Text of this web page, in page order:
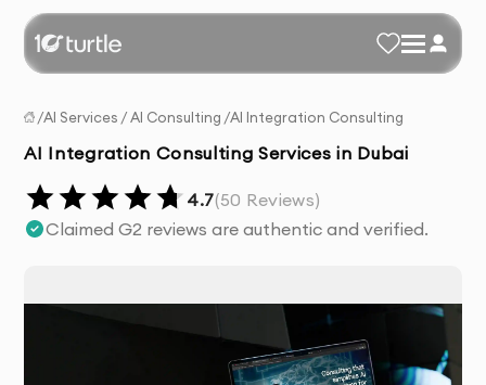
/AI Services / AI Consulting /AI Integration Consulting
AI Integration Consulting Services in Dubai
4.7(50 Reviews)
Claimed G2 reviews are authentic and verified.